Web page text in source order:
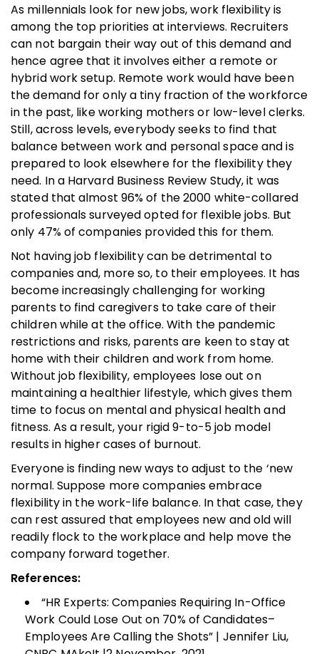
As millennials look for new jobs, work flexibility is
among the top priorities at interviews. Recruiters
can not bargain their way out of this demand and
hence agree that it involves either a remote or
hybrid work setup. Remote work would have been
the demand for only a tiny fraction of the workforce
in the past, like working mothers or low-level clerks.
Still, across levels, everybody seeks to find that
balance between work and personal space and is
prepared to look elsewhere for the flexibility they
need. In a Harvard Business Review Study, it was
stated that almost 96% of the 2000 white-collared
professionals surveyed opted for flexible jobs. But
only 47% of companies provided this for them.
Not having job flexibility can be detrimental to
companies and, more so, to their employees. It has
become increasingly challenging for working
parents to find caregivers to take care of their
children while at the office. With the pandemic
restrictions and risks, parents are keen to stay at
home with their children and work from home.
Without job flexibility, employees lose out on
maintaining a healthier lifestyle, which gives them
time to focus on mental and physical health and
fitness. As a result, your rigid 9-to-5 job model
results in higher cases of burnout.
Everyone is finding new ways to adjust to the ‘new
normal. Suppose more companies embrace
flexibility in the work-life balance. In that case, they
can rest assured that employees new and old will
readily flock to the workplace and help move the
company forward together.
References:
“HR Experts: Companies Requiring In-Office
Work Could Lose Out on 70% of Candidates–
Employees Are Calling the Shots” | Jennifer Liu,